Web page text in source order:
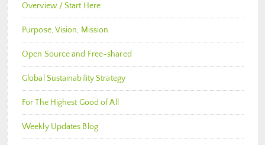
Overview / Start Here
Purpose, Vision, Mission
Open Source and Free-shared
Global Sustainability Strategy
For The Highest Good of All
Weekly Updates Blog